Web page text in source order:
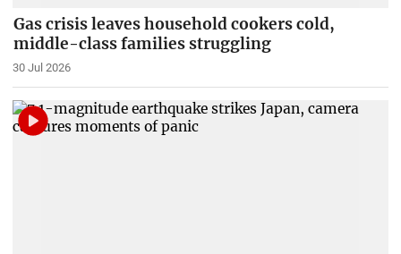
Gas crisis leaves household cookers cold,
middle-class families struggling
30 Jul 2026